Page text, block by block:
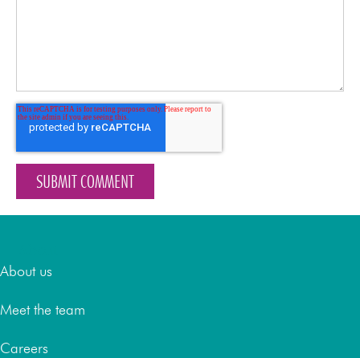
About us
Meet the team
Careers